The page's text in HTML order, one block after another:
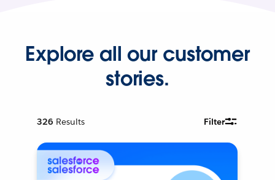
Explore all our customer
stories.
326 Results Filter